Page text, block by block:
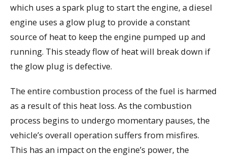
which uses a spark plug to start the engine, a diesel
engine uses a glow plug to provide a constant
source of heat to keep the engine pumped up and
running. This steady flow of heat will break down if
the glow plug is defective.
The entire combustion process of the fuel is harmed
as a result of this heat loss. As the combustion
process begins to undergo momentary pauses, the
vehicle’s overall operation suffers from misfires.
This has an impact on the engine’s power, the